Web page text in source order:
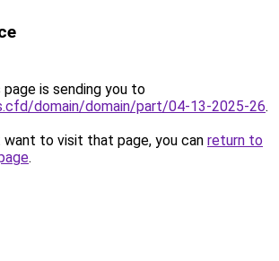
page is sending you to
domain/domain/part/04-13-2025-26.
to visit that page, you can return to
.